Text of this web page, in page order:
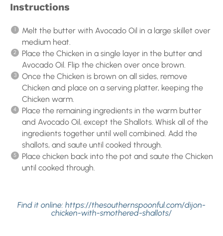
Instructions
Melt the butter with Avocado Oil in a large skillet over
medium heat.
Place the Chicken in a single layer in the butter and
Avocado Oil. Flip the chicken over once brown.
Once the Chicken is brown on all sides, remove
Chicken and place on a serving platter, keeping the
Chicken warm.
Place the remaining ingredients in the warm butter
and Avocado Oil, except the Shallots. Whisk all of the
ingredients together until well combined. Add the
shallots, and saute until cooked through.
Place chicken back into the pot and saute the Chicken
until cooked through.
Find it online: https://thesouthernspoonful.com/dijon-
chicken-with-smothered-shallots/